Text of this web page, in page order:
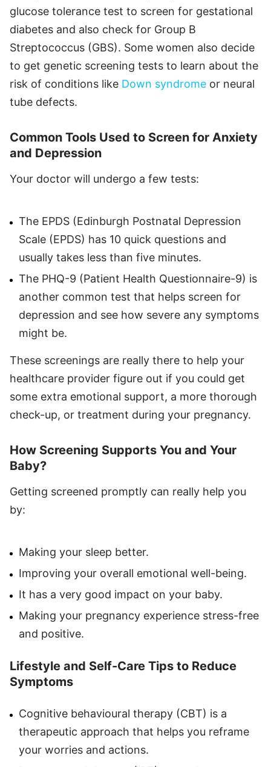
glucose tolerance test to screen for gestational
diabetes and also check for Group B
Streptococcus (GBS). Some women also decide
to get genetic screening tests to learn about the
risk of conditions like Down syndrome or neural
tube defects.
Common Tools Used to Screen for Anxiety
and Depression
Your doctor will undergo a few tests:
The EPDS (Edinburgh Postnatal Depression
Scale (EPDS) has 10 quick questions and
usually takes less than five minutes.
The PHQ-9 (Patient Health Questionnaire-9) is
another common test that helps screen for
depression and see how severe any symptoms
might be.
These screenings are really there to help your
healthcare provider figure out if you could get
some extra emotional support, a more thorough
check-up, or treatment during your pregnancy.
How Screening Supports You and Your
Baby?
Getting screened promptly can really help you
by:
Making your sleep better.
Improving your overall emotional well-being.
It has a very good impact on your baby.
Making your pregnancy experience stress-free
and positive.
Lifestyle and Self-Care Tips to Reduce
Symptoms
Cognitive behavioural therapy (CBT) is a
therapeutic approach that helps you reframe
your worries and actions.